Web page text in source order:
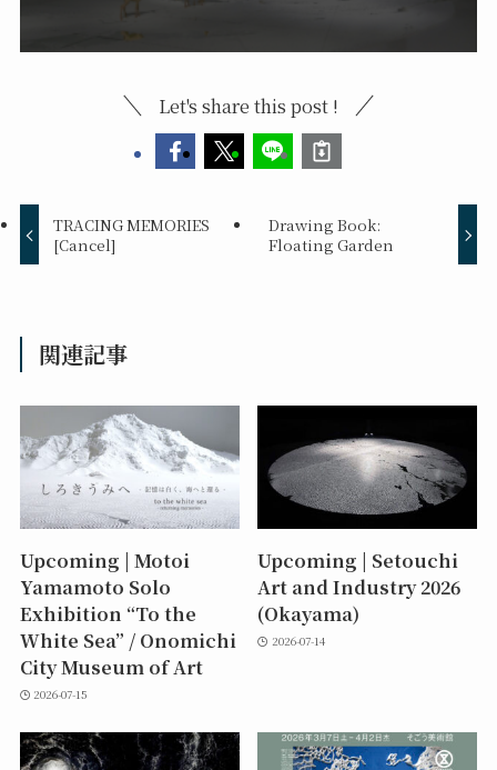
Let's share this post !
TRACING MEMORIES
[Cancel]
Drawing Book:
Floating Garden
関連記事
Upcoming | Motoi
Yamamoto Solo
Exhibition “To the
White Sea” / Onomichi
City Museum of Art
2026-07-15
Upcoming | Setouchi
Art and Industry 2026
(Okayama)
2026-07-14